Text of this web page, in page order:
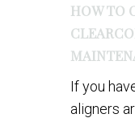
HOW TO
If you
aligners